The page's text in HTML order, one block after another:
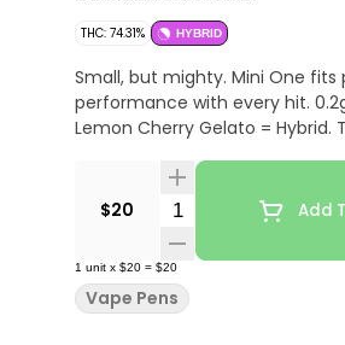
THC: 74.31% HYBRID
Small, but mighty. Mini One
performance with every hit.
Lemon Cherry Gelato = Hybrid.
$20 Quantity Selector
Add
1 unit x $20 = $20
Vape Pens